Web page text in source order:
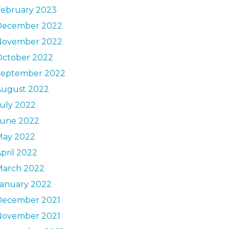
2023
2022
2022
2022
2022
2022
2022
2022
2022
2022
2022
2022
2021
2021